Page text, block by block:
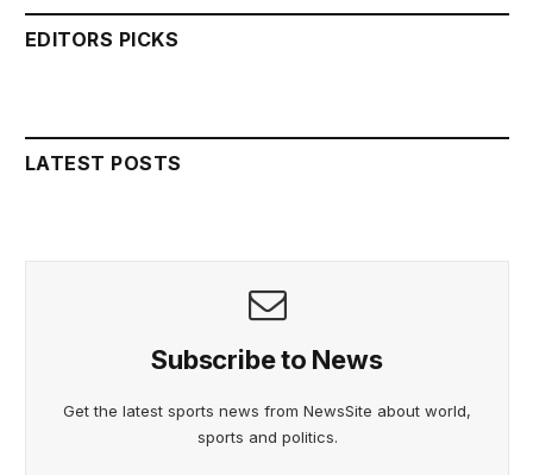
EDITORS PICKS
LATEST POSTS
Subscribe to News
Get the latest sports news from NewsSite about world,
sports and politics.